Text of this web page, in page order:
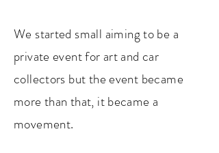
We started small aiming to be a
private event for art and car
collectors but the event became
more than that, it became a
movement.